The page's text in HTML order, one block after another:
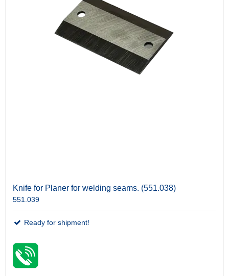
Knife for Planer for welding seams. (551.038)
551.039
Ready for shipment!